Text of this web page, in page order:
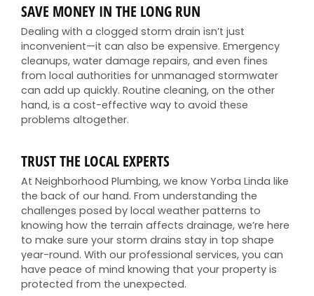
SAVE MONEY IN THE LONG RUN
Dealing with a clogged storm drain isn’t just
inconvenient—it can also be expensive. Emergency
cleanups, water damage repairs, and even fines
from local authorities for unmanaged stormwater
can add up quickly. Routine cleaning, on the other
hand, is a cost-effective way to avoid these
problems altogether.
TRUST THE LOCAL EXPERTS
At Neighborhood Plumbing, we know Yorba Linda like
the back of our hand. From understanding the
challenges posed by local weather patterns to
knowing how the terrain affects drainage, we’re here
to make sure your storm drains stay in top shape
year-round. With our professional services, you can
have peace of mind knowing that your property is
protected from the unexpected.